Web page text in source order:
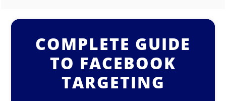
COMPLETE GUIDE
TO FACEBOOK
TARGETING